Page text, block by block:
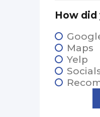
How did
Maps
Yelp